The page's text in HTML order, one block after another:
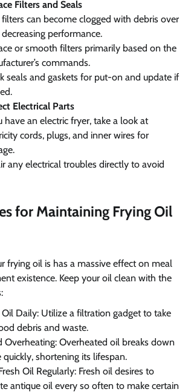
Filters and Seals
filters can become clogged with debris over
performance.
or smooth filters primarily based on the
commands.
seals and gaskets for put-on and update if
Electrical Parts
have an electric fryer, take a look at
cords, plugs, and inner wires for
any electrical troubles directly to avoid
for Maintaining Frying Oil
frying oil is has a massive effect on meal
existence. Keep your oil clean with the
Oil Daily: Utilize a filtration gadget to take
debris and waste.
Overheating: Overheated oil breaks down
quickly, shortening its lifespan.
Oil Regularly: Fresh oil desires to
antique oil every so often to make certain